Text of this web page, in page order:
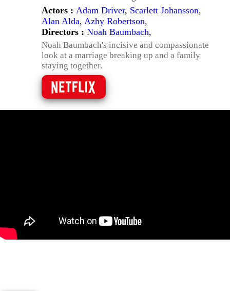
Actors : Adam Driver, Scarlett Johansson,
Alan Alda, Azhy Robertson,
Directors : Noah Baumbach,
Noah Baumbach's incisive and compassionate
look at a marriage breaking up and a family
staying together.